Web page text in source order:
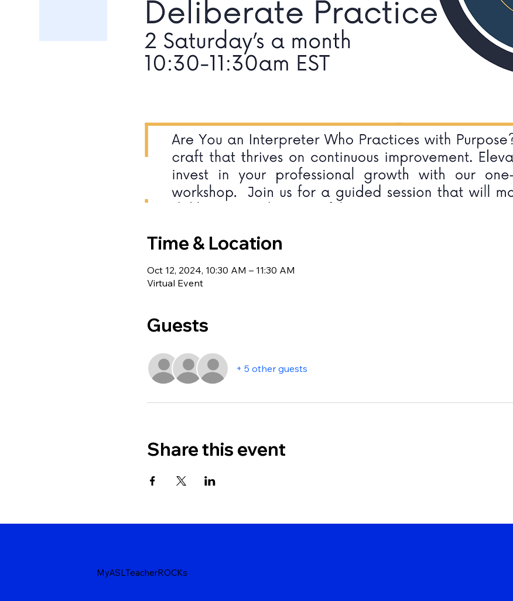
Time & Location
Oct 12, 2024, 10:30 AM – 11:30 AM
Virtual Event
Guests
+ 5 other guests
Share this event
MyASLTeacherROCKs